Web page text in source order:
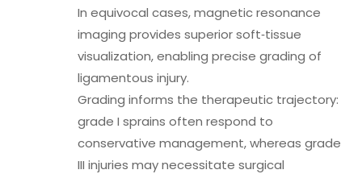
In equivocal cases, magnetic resonance
imaging provides superior soft‑tissue
visualization, enabling precise grading of
ligamentous injury.
Grading informs the therapeutic trajectory:
grade I sprains often respond to
conservative management, whereas grade
III injuries may necessitate surgical